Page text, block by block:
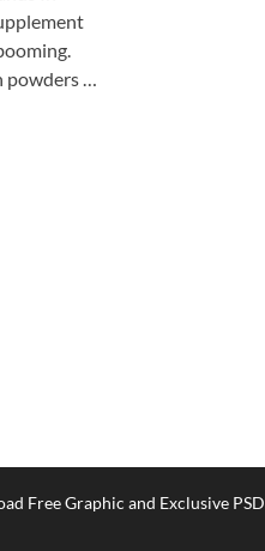
…
Free Graphic and Exclusive PSD